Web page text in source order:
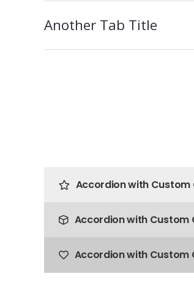
Another Tab Title
Accordion with Custom
Accordion with Custom
Accordion with Custom